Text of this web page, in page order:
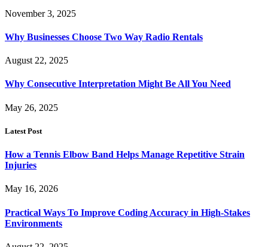
November 3, 2025
Why Businesses Choose Two Way Radio Rentals
August 22, 2025
Why Consecutive Interpretation Might Be All You Need
May 26, 2025
Latest Post
How a Tennis Elbow Band Helps Manage Repetitive Strain
Injuries
May 16, 2026
Practical Ways To Improve Coding Accuracy in High-Stakes
Environments